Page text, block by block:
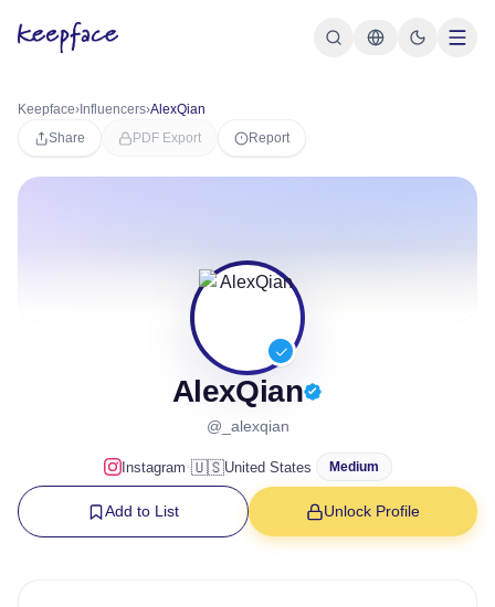
Keepface› Influencers›AlexQian
Share
PDF Export Report
AlexQian
@_alexqian
Instagram·🇺🇸United States Medium
Add to List Unlock Profile